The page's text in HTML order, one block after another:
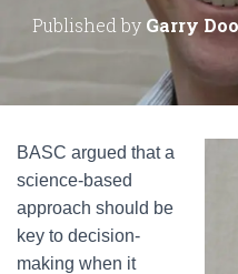
Published by Garry
BASC argued that a
science-based
approach should be
key to decision-
making when it